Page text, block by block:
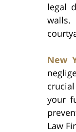
legal
walls.
New
your
Law